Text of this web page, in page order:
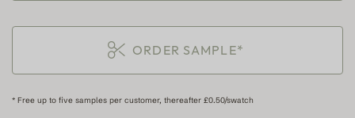
ORDER SAMPLE*
* Free up to five samples per customer, thereafter £0.50/swatch